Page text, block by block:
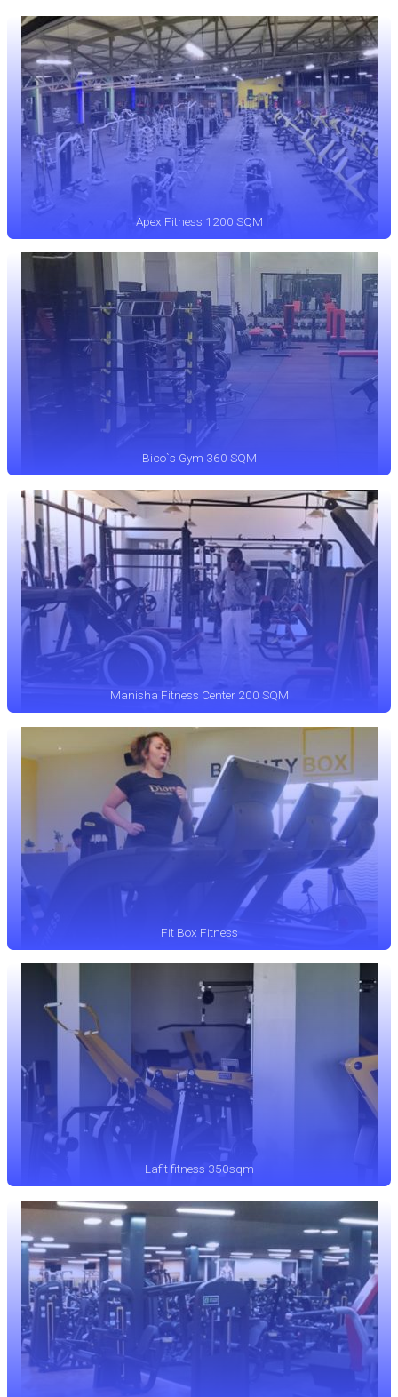
Apex Fitness 1200 SQM
Bico`s Gym 360 SQM
Manisha Fitness Center 200 SQM
Fit Box Fitness
Lafit fitness 350sqm